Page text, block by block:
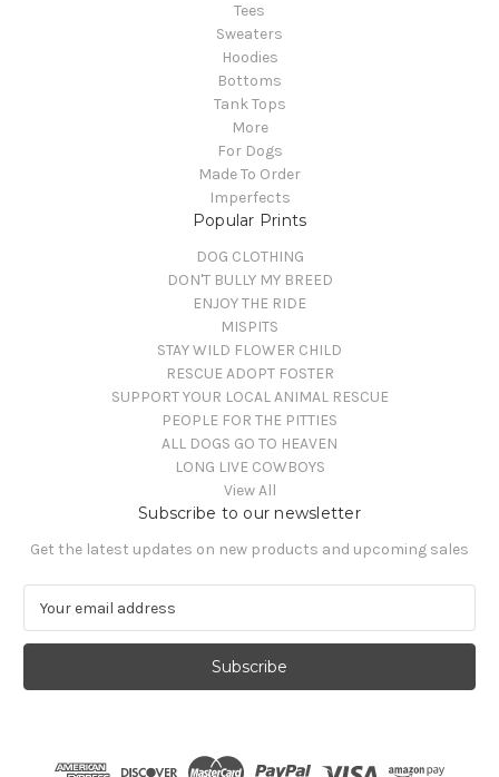
Tees
Sweaters
Hoodies
Bottoms
Tank Tops
More
For Dogs
Made To Order
Imperfects
Popular Prints
DOG CLOTHING
DON'T BULLY MY BREED
ENJOY THE RIDE
MISPITS
STAY WILD FLOWER CHILD
RESCUE ADOPT FOSTER
SUPPORT YOUR LOCAL ANIMAL RESCUE
PEOPLE FOR THE PITTIES
ALL DOGS GO TO HEAVEN
LONG LIVE COWBOYS
View All
Subscribe to our newsletter
Get the latest updates on new products and upcoming sales
a
l